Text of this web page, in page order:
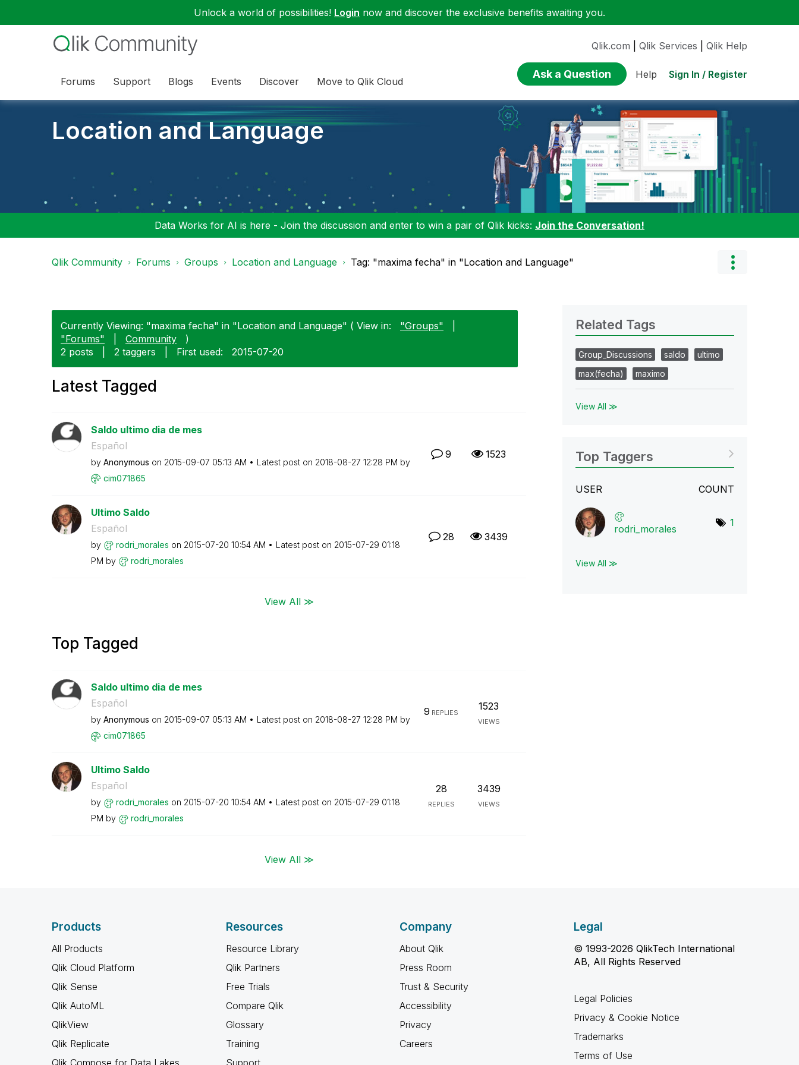
Unlock a world of possibilities! Login now and discover the exclusive benefits awaiting you.
Forums Support Blogs Events Discover Move to Qlik Cloud
Qlik.com Qlik Services Qlik Help
Ask a Question Help Sign In / Register
Location and Language
Data Works for AI is here - Join the discussion and enter to win a pair of Qlik kicks: Join the Conversation!
Qlik Community Forums Groups Location and Language Tag: "maxima fecha" in "Location and Language"
Currently Viewing: "maxima fecha" in "Location and Language" ( View in: "Groups"
"Forums"
Community
)
2 posts
2 taggers First used: ‎2015-07-20
Latest Tagged
Saldo ultimo dia de mes
Español
by Anonymous on ‎2015-09-07 05:13 AM Latest post on ‎2018-08-27 12:28 PM by
cim071865
9 1523
Ultimo Saldo
Español
by rodri_morales on ‎2015-07-20 10:54 AM Latest post on ‎2015-07-29 01:18
PM by rodri_morales
28 3439
View All ≫
Top Tagged
Saldo ultimo dia de mes
Español
by Anonymous on ‎2015-09-07 05:13 AM Latest post on ‎2018-08-27 12:28 PM by
cim071865
9 REPLIES
1523
VIEWS
Ultimo Saldo
Español
by rodri_morales on ‎2015-07-20 10:54 AM Latest post on ‎2015-07-29 01:18
PM by rodri_morales
28
REPLIES
3439
VIEWS
View All ≫
Related Tags
Group_Discussions saldo
ultimo
max(fecha)
maximo
View All ≫
Top Taggers
USER COUNT
rodri_morales
1
View All ≫
Products
All Products
Qlik Cloud Platform
Qlik Sense
Qlik AutoML
QlikView
Qlik Replicate
Qlik Compose for Data Lakes
Resources
Resource Library
Qlik Partners
Free Trials
Compare Qlik
Glossary
Training
Support
Company
About Qlik
Press Room
Trust & Security
Accessibility
Privacy
Careers
Legal
© 1993-2026 QlikTech International
AB, All Rights Reserved
Legal Policies
Privacy & Cookie Notice
Trademarks
Terms of Use